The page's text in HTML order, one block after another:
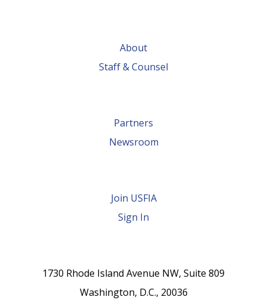
About
Staff & Counsel
Partners
Newsroom
Join USFIA
Sign In
1730 Rhode Island Avenue NW, Suite 809
Washington, D.C., 20036